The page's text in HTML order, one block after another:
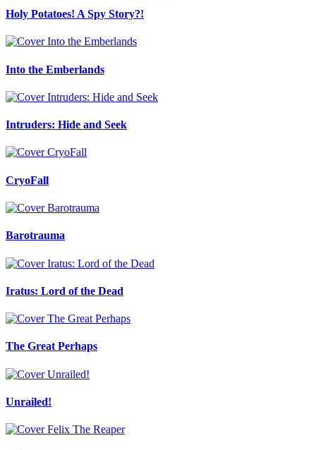
Holy Potatoes! A Spy Story?!
Into the Emberlands
Intruders: Hide and Seek
CryoFall
Barotrauma
Iratus: Lord of the Dead
The Great Perhaps
Unrailed!